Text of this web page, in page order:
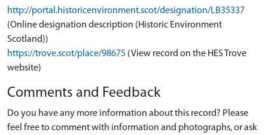
http://portal.historicenvironment.scot/designation/LB35337
(Online designation description (Historic Environment
Scotland))
https://trove.scot/place/98675 (View record on the HES Trove
website)
Comments and Feedback
Do you have any more information about this record? Please
feel free to comment with information and photographs, or ask